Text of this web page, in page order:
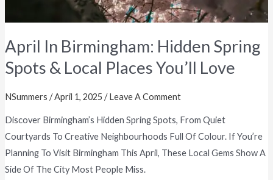
April In Birmingham: Hidden Spring
Spots & Local Places You’ll Love
NSummers /April 1, 2025 /Leave A Comment
Discover Birmingham’s Hidden Spring Spots, From Quiet
Courtyards To Creative Neighbourhoods Full Of Colour. If You’re
Planning To Visit Birmingham This April, These Local Gems Show A
Side Of The City Most People Miss.